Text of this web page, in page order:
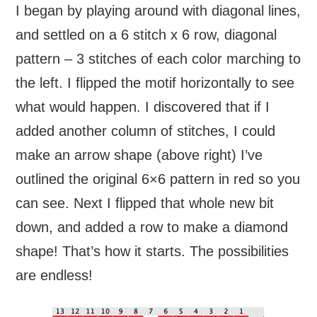
I began by playing around with diagonal lines,
and settled on a 6 stitch x 6 row, diagonal
pattern – 3 stitches of each color marching to
the left. I flipped the motif horizontally to see
what would happen. I discovered that if I
added another column of stitches, I could
make an arrow shape (above right) I’ve
outlined the original 6×6 pattern in red so you
can see. Next I flipped that whole new bit
down, and added a row to make a diamond
shape! That’s how it starts. The possibilities
are endless!